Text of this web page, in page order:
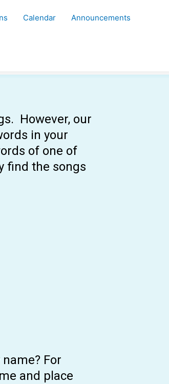
Calendar Announcements
However, our
in your
of one of
find the songs
For
and place